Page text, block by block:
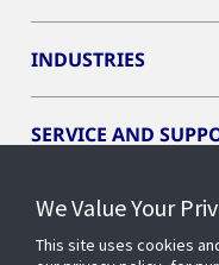
INDUSTRIES
SERVICE AND
OPENBLUE
We Value Your
This site uses cookies